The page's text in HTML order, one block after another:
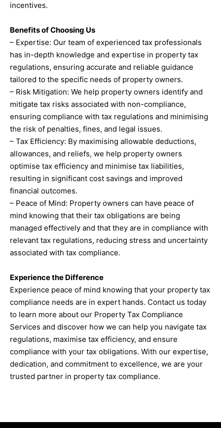
incentives.
Benefits of Choosing Us
– Expertise: Our team of experienced tax professionals
has in-depth knowledge and expertise in property tax
regulations, ensuring accurate and reliable guidance
tailored to the specific needs of property owners.
– Risk Mitigation: We help property owners identify and
mitigate tax risks associated with non-compliance,
ensuring compliance with tax regulations and minimising
the risk of penalties, fines, and legal issues.
– Tax Efficiency: By maximising allowable deductions,
allowances, and reliefs, we help property owners
optimise tax efficiency and minimise tax liabilities,
resulting in significant cost savings and improved
financial outcomes.
– Peace of Mind: Property owners can have peace of
mind knowing that their tax obligations are being
managed effectively and that they are in compliance with
relevant tax regulations, reducing stress and uncertainty
associated with tax compliance.
Experience the Difference
Experience peace of mind knowing that your property tax
compliance needs are in expert hands. Contact us today
to learn more about our Property Tax Compliance
Services and discover how we can help you navigate tax
regulations, maximise tax efficiency, and ensure
compliance with your tax obligations. With our expertise,
dedication, and commitment to excellence, we are your
trusted partner in property tax compliance.